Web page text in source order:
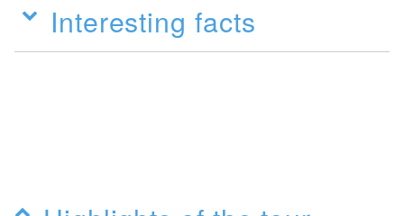
Interesting facts